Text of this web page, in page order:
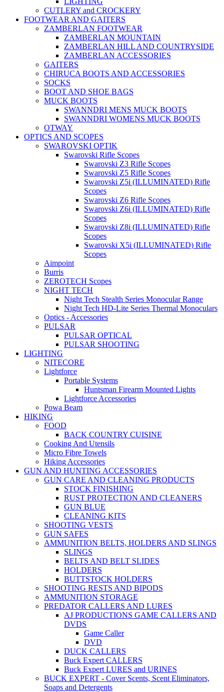
CUTLERY and CROCKERY
FOOTWEAR AND GAITERS
ZAMBERLAN FOOTWEAR
ZAMBERLAN MOUNTAIN
ZAMBERLAN HILL AND COUNTRYSIDE
ZAMBERLAN ACCESSORIES
GAITERS
CHIRUCA BOOTS AND ACCESSORIES
SOCKS
BOOT AND SHOE BAGS
MUCK BOOTS
SWANNDRI MENS MUCK BOOTS
SWANNDRI WOMENS MUCK BOOTS
OTWAY
OPTICS AND SCOPES
SWAROVSKI OPTIK
Swarovski Rifle Scopes
Swarovski Z3 Rifle Scopes
Swarovski Z5 Rifle Scopes
Swarovski Z5i (ILLUMINATED) Rifle
Scopes
Swarovski Z6 Rifle Scopes
Swarovski Z6i (ILLUMINATED) Rifle
Scopes
Swarovski Z8i (ILLUMINATED) Rifle
Scopes
Swarovski X5i (ILLUMINATED) Rifle
Scopes
Aimpoint
Burris
ZEROTECH Scopes
NIGHT TECH
Night Tech Stealth Series Monocular Range
Night Tech HD-Lite Series Thermal Monoculars
Optics - Accessories
PULSAR
PULSAR OPTICAL
PULSAR SHOOTING
LIGHTING
NITECORE
Lightforce
Portable Systems
Huntsman Firearm Mounted Lights
Lightforce Accessories
Powa Beam
HIKING
FOOD
BACK COUNTRY CUISINE
Cooking And Utensils
Micro Fibre Towels
Hiking Accessories
GUN AND HUNTING ACCESSORIES
GUN CARE AND CLEANING PRODUCTS
STOCK FINISHING
RUST PROTECTION AND CLEANERS
GUN BLUE
CLEANING KITS
SHOOTING VESTS
GUN SAFES
AMMUNITION BELTS, HOLDERS AND SLINGS
SLINGS
BELTS AND BELT SLIDES
HOLDERS
BUTTSTOCK HOLDERS
SHOOTING RESTS AND BIPODS
AMMUNITION STORAGE
PREDATOR CALLERS AND LURES
AJ PRODUCTIONS GAME CALLERS AND
DVDS
Game Caller
DVD
DUCK CALLERS
Buck Expert CALLERS
Buck Expert LURES and URINES
BUCK EXPERT - Cover Scents, Scent Eliminators,
Soaps and Detergents